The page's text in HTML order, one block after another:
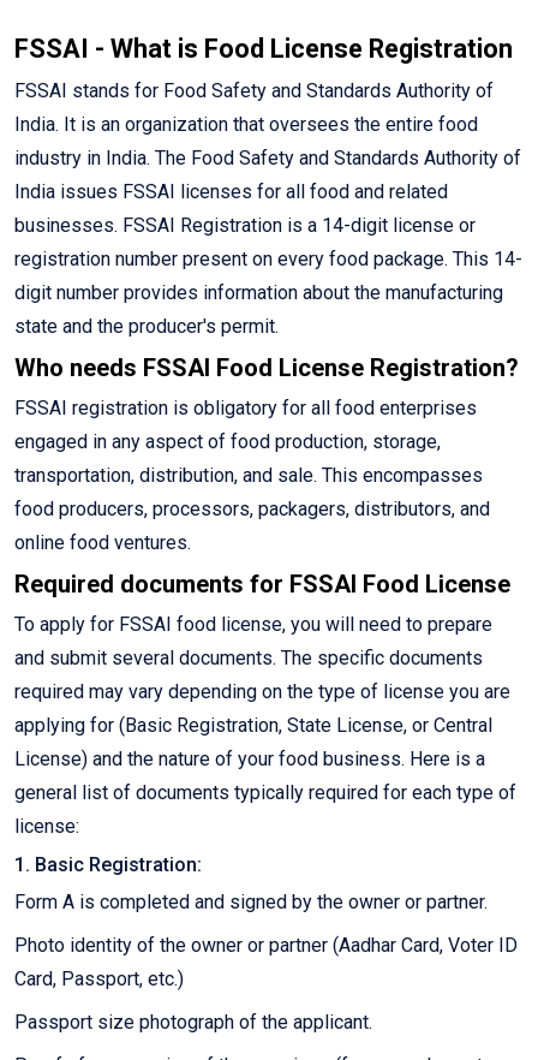
FSSAI - What is Food License Registration
FSSAI stands for Food Safety and Standards Authority of
India. It is an organization that oversees the entire food
industry in India. The Food Safety and Standards Authority of
India issues FSSAI licenses for all food and related
businesses. FSSAI Registration is a 14-digit license or
registration number present on every food package. This 14-
digit number provides information about the manufacturing
state and the producer's permit.
Who needs FSSAI Food License Registration?
FSSAI registration is obligatory for all food enterprises
engaged in any aspect of food production, storage,
transportation, distribution, and sale. This encompasses
food producers, processors, packagers, distributors, and
online food ventures.
Required documents for FSSAI Food License
To apply for FSSAI food license, you will need to prepare
and submit several documents. The specific documents
required may vary depending on the type of license you are
applying for (Basic Registration, State License, or Central
License) and the nature of your food business. Here is a
general list of documents typically required for each type of
license:
1. Basic Registration:
Form A is completed and signed by the owner or partner.
Photo identity of the owner or partner (Aadhar Card, Voter ID
Card, Passport, etc.)
Passport size photograph of the applicant.